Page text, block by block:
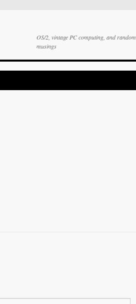
OS/2, vintage PC computing, and random
musings